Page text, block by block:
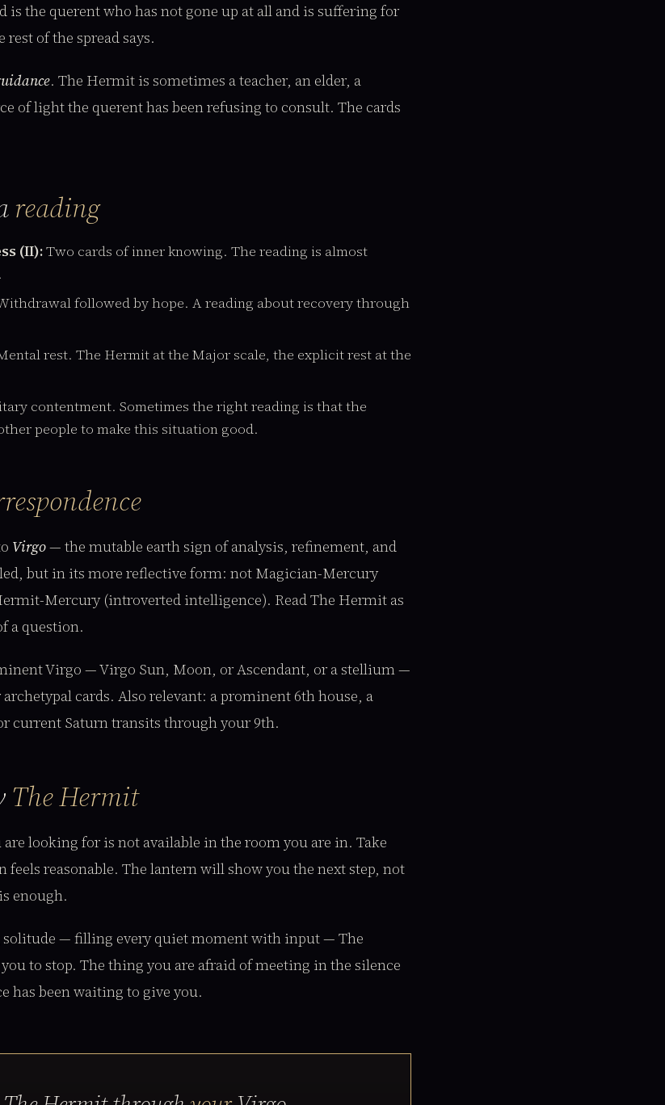
is the querent who has not gone up at all and is suffering for
of the spread says.
. The Hermit is sometimes a teacher, an elder, a
of light the querent has been refusing to consult. The cards
reading
(II):Two cards of inner knowing. The reading is almost
followed by hope. A reading about recovery through
rest. The Hermit at the Major scale, the explicit rest at the
contentment. Sometimes the right reading is that the
people to make this situation good.
Virgo— the mutable earth sign of analysis, refinement, and
but in its more reflective form: not Magician-Mercury
Mercury (introverted intelligence). Read The Hermit as
a question.
Virgo — Virgo Sun, Moon, or Ascendant, or a stellium —
cards. Also relevant: a prominent 6th house, a
current Saturn transits through your 9th.
The Hermit
looking for is not available in the room you are in. Take
reasonable. The lantern will show you the next step, not
enough.
solitude — filling every quiet moment with input — The
to stop. The thing you are afraid of meeting in the silence
has been waiting to give you.